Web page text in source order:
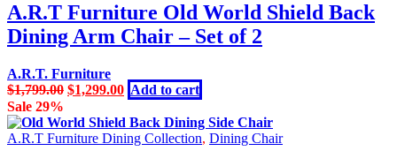
A.R.T Furniture Old World Shield Back
Dining Arm Chair – Set of 2
A.R.T. Furniture
$1,799.00 Original
was:
$1,799.00.
$1,299.00Current
price
is:
$1,299.00.
Add to cart
Sale 29%
A.R.T Furniture Dining Collection, Dining Chair